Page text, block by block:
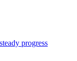
progress